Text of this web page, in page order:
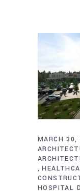
MARCH 30,
,
HOSPITAL